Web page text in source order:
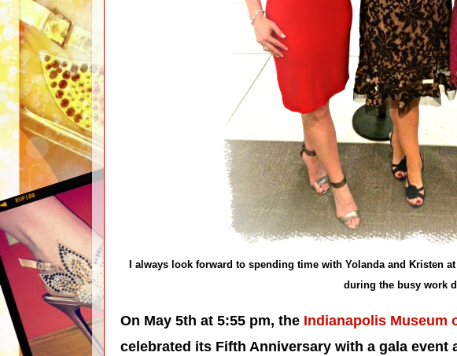
I always look forward to spending time with Yolanda and Kristen
during the busy work
On May 5th at 5:55 pm, the Indianapolis Museum
celebrated its Fifth Anniversary with a gala event